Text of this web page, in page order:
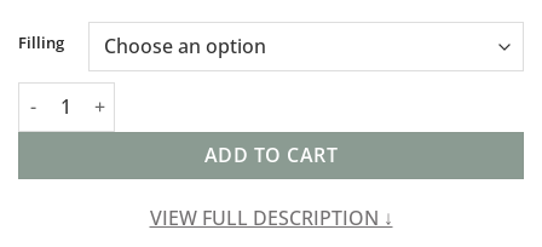
Filling
Watercolour Meadow Linen Blend Extra-Large Cushion
ADD TO CART
Alternative:
VIEW FULL DESCRIPTION ↓